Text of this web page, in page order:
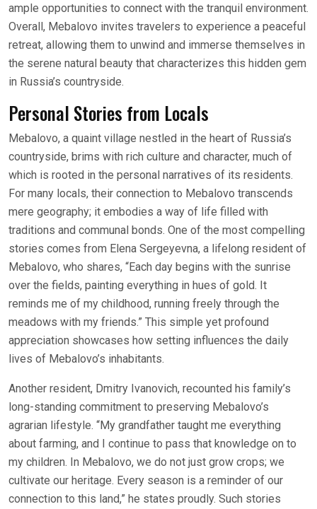
ample opportunities to connect with the tranquil environment.
Overall, Mebalovo invites travelers to experience a peaceful
retreat, allowing them to unwind and immerse themselves in
the serene natural beauty that characterizes this hidden gem
in Russia’s countryside.
Personal Stories from Locals
Mebalovo, a quaint village nestled in the heart of Russia’s
countryside, brims with rich culture and character, much of
which is rooted in the personal narratives of its residents.
For many locals, their connection to Mebalovo transcends
mere geography; it embodies a way of life filled with
traditions and communal bonds. One of the most compelling
stories comes from Elena Sergeyevna, a lifelong resident of
Mebalovo, who shares, “Each day begins with the sunrise
over the fields, painting everything in hues of gold. It
reminds me of my childhood, running freely through the
meadows with my friends.” This simple yet profound
appreciation showcases how setting influences the daily
lives of Mebalovo’s inhabitants.
Another resident, Dmitry Ivanovich, recounted his family’s
long-standing commitment to preserving Mebalovo’s
agrarian lifestyle. “My grandfather taught me everything
about farming, and I continue to pass that knowledge on to
my children. In Mebalovo, we do not just grow crops; we
cultivate our heritage. Every season is a reminder of our
connection to this land,” he states proudly. Such stories